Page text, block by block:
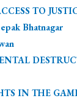
TO
Bhatnagar
IN THE